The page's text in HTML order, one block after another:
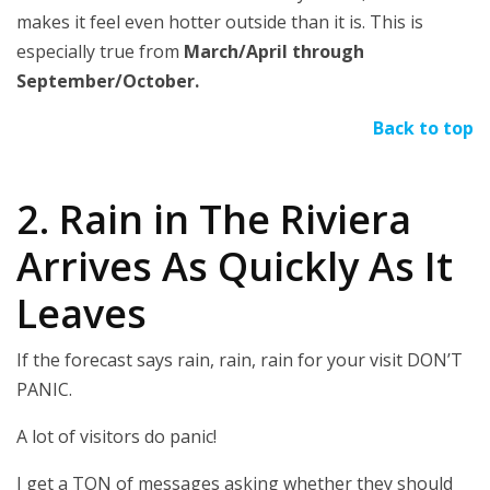
makes it feel even hotter outside than it is. This is
especially true from March/April through
September/October.
Back to top
2. Rain in The Riviera
Arrives As Quickly As It
Leaves
If the forecast says rain, rain, rain for your visit DON’T
PANIC.
A lot of visitors do panic!
I get a TON of messages asking whether they should